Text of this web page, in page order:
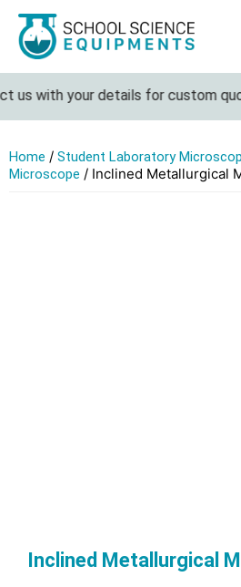
with your details for custom
Home / Student Laboratory
Microscope / Inclined Metallurgical
Inclined Metallurgical